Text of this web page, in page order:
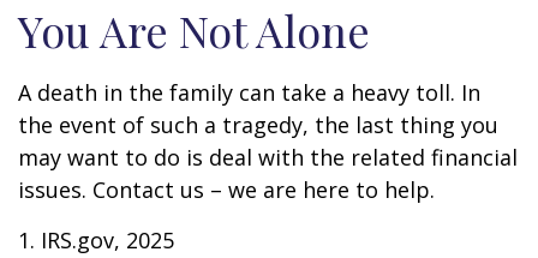
You Are Not Alone
A death in the family can take a heavy toll. In
the event of such a tragedy, the last thing you
may want to do is deal with the related financial
issues. Contact us – we are here to help.
1. IRS.gov, 2025